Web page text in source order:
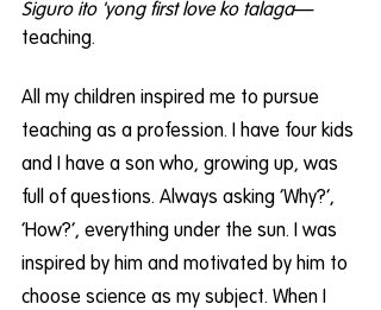
Siguro ito 'yong first love ko talaga—
teaching.
All my children inspired me to pursue
teaching as a profession. I have four kids
and I have a son who, growing up, was
full of questions. Always asking ‘Why?’,
‘How?’, everything under the sun. I was
inspired by him and motivated by him to
choose science as my subject. When I